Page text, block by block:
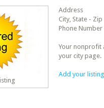
Address
City, State - Zip
Phone Number
Your nonprofit
your city page.
Add your